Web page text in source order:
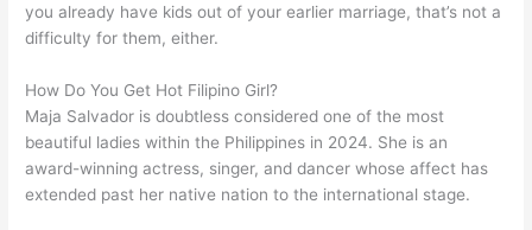
you already have kids out of your earlier marriage, that’s not a
difficulty for them, either.
How Do You Get Hot Filipino Girl?
Maja Salvador is doubtless considered one of the most
beautiful ladies within the Philippines in 2024. She is an
award-winning actress, singer, and dancer whose affect has
extended past her native nation to the international stage.